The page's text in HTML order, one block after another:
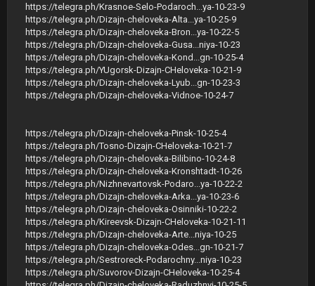
https://telegra.ph/Krasnoe-Selo-Podaroch...ya-10-23-9
https://telegra.ph/Dizajn-cheloveka-Alta...ya-10-25-9
https://telegra.ph/Dizajn-cheloveka-Bron...ya-10-22-5
https://telegra.ph/Dizajn-cheloveka-Gusa...niya-10-23
https://telegra.ph/Dizajn-cheloveka-Kond...gn-10-25-4
https://telegra.ph/YUgorsk-Dizajn-CHeloveka-10-21-9
https://telegra.ph/Dizajn-cheloveka-Lyub...gn-10-23-3
https://telegra.ph/Dizajn-cheloveka-Vidnoe-10-24-7
https://telegra.ph/Dizajn-cheloveka-Pinsk-10-25-4
https://telegra.ph/Tosno-Dizajn-CHeloveka-10-21-7
https://telegra.ph/Dizajn-cheloveka-Bilibino-10-24-8
https://telegra.ph/Dizajn-cheloveka-Kronshtadt-10-26
https://telegra.ph/Nizhnevartovsk-Podaro...ya-10-22-2
https://telegra.ph/Dizajn-cheloveka-Arka...ya-10-23-6
https://telegra.ph/Dizajn-cheloveka-Osinniki-10-22-2
https://telegra.ph/Kireevsk-Dizajn-CHeloveka-10-21-11
https://telegra.ph/Dizajn-cheloveka-Arte...niya-10-25
https://telegra.ph/Dizajn-cheloveka-Odes...gn-10-21-7
https://telegra.ph/Sestroreck-Podarochny...niya-10-23
https://telegra.ph/Suvorov-Dizajn-CHeloveka-10-25-4